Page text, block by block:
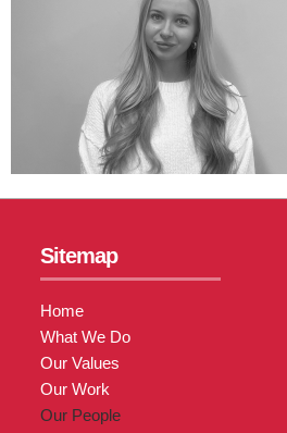
Sitemap
Home
What We Do
Our Values
Our Work
Our People